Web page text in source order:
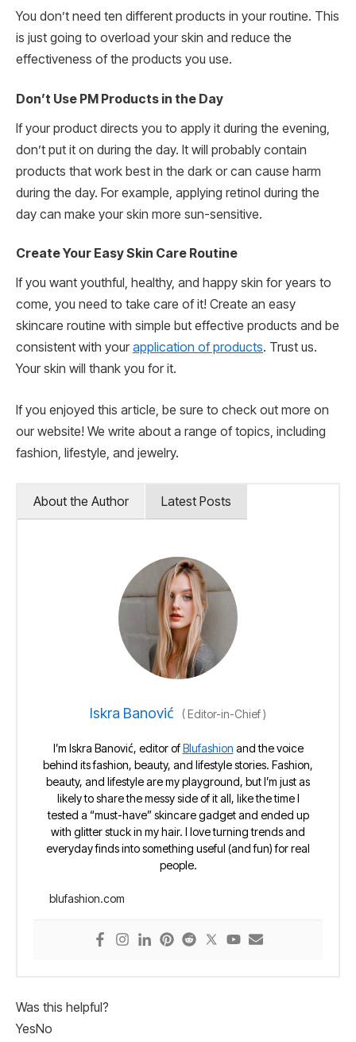
You don’t need ten different products in your routine. This
is just going to overload your skin and reduce the
effectiveness of the products you use.
Don’t Use PM Products in the Day
If your product directs you to apply it during the evening,
don’t put it on during the day. It will probably contain
products that work best in the dark or can cause harm
during the day. For example, applying retinol during the
day can make your skin more sun-sensitive.
Create Your Easy Skin Care Routine
If you want youthful, healthy, and happy skin for years to
come, you need to take care of it! Create an easy
skincare routine with simple but effective products and be
consistent with your application of products. Trust us.
Your skin will thank you for it.
If you enjoyed this article, be sure to check out more on
our website! We write about a range of topics, including
fashion, lifestyle, and jewelry.
About the Author Latest Posts
Iskra Banović (Editor-in-Chief)
I’m Iskra Banović, editor ofBlufashion and the voice
behind its fashion, beauty, and lifestyle stories. Fashion,
beauty, and lifestyle are my playground, but I’m just as
likely to share the messy side of it all, like the time I
tested a “must-have” skincare gadget and ended up
with glitter stuck in my hair. I love turning trends and
everyday finds into something useful (and fun) for real
people.
blufashion.com
Was this helpful?
YesNo